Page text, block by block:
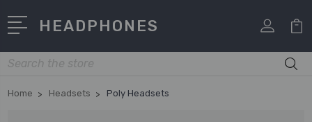
HEADPHONES
Search
Home Headsets Poly Headsets